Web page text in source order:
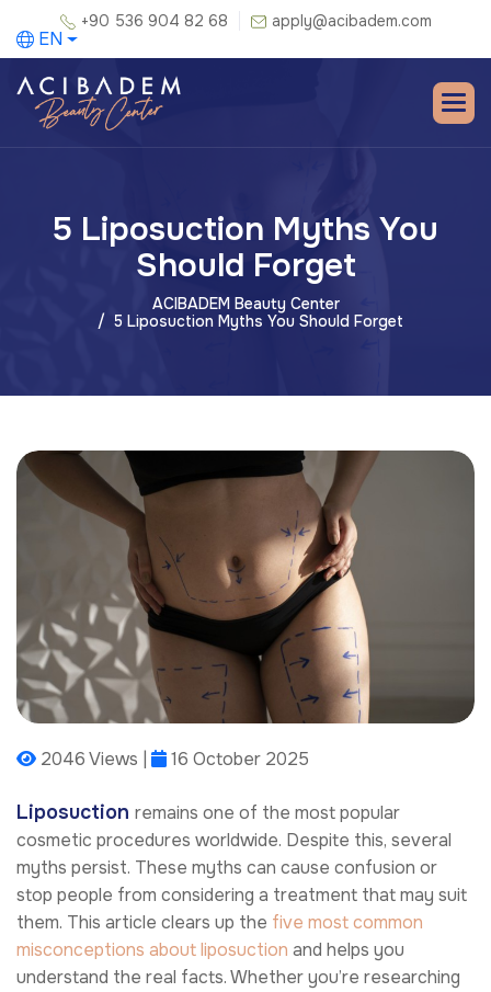
+90 536 904 82 68 apply@acibadem.com
EN
5 Liposuction Myths You
Should Forget
ACIBADEM Beauty Center
5 Liposuction Myths You Should Forget
2046 Views | 16 October 2025
Liposuction remains one of the most popular
cosmetic procedures worldwide. Despite this, several
myths persist. These myths can cause confusion or
stop people from considering a treatment that may suit
them. This article clears up the five most common
misconceptions about liposuction and helps you
understand the real facts. Whether you’re researching